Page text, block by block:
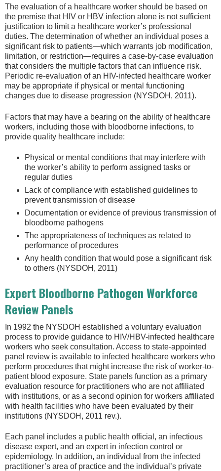
The evaluation of a healthcare worker should be based on
the premise that HIV or HBV infection alone is not sufficient
justification to limit a healthcare worker’s professional
duties. The determination of whether an individual poses a
significant risk to patients—which warrants job modification,
limitation, or restriction—requires a case-by-case evaluation
that considers the multiple factors that can influence risk.
Periodic re-evaluation of an HIV-infected healthcare worker
may be appropriate if physical or mental functioning
changes due to disease progression (NYSDOH, 2011).
Factors that may have a bearing on the ability of healthcare
workers, including those with bloodborne infections, to
provide quality healthcare include:
Physical or mental conditions that may interfere with
the worker’s ability to perform assigned tasks or
regular duties
Lack of compliance with established guidelines to
prevent transmission of disease
Documentation or evidence of previous transmission of
bloodborne pathogens
The appropriateness of techniques as related to
performance of procedures
Any health condition that would pose a significant risk
to others (NYSDOH, 2011)
Expert Bloodborne Pathogen Workforce
Review Panels
In 1992 the NYSDOH established a voluntary evaluation
process to provide guidance to HIV/HBV-infected healthcare
workers who seek consultation. Access to state-appointed
panel review is available to infected healthcare workers who
perform procedures that might increase the risk of worker-to-
patient blood exposure. State panels function as a primary
evaluation resource for practitioners who are not affiliated
with institutions, or as a second opinion for workers affiliated
with health facilities who have been evaluated by their
institutions (NYSDOH, 2011 rev.).
Each panel includes a public health official, an infectious
disease expert, and an expert in infection control or
epidemiology. In addition, an individual from the infected
practitioner’s area of practice and the individual’s private